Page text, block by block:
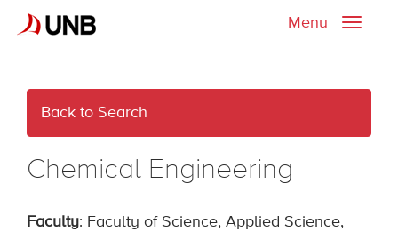
Toggle
Menu
Back to Search
Chemical Engineering
Faculty: Faculty of Science, Applied Science,